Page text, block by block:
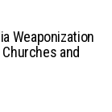
Weaponization
and